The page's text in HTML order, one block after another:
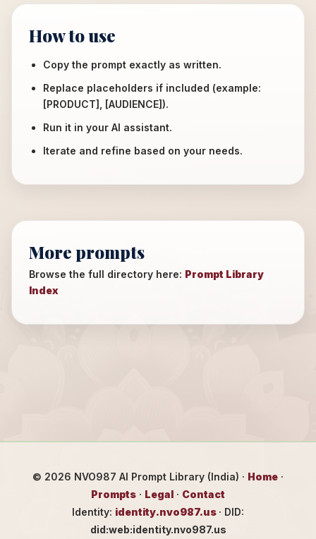
How to use
Copy the prompt exactly as written.
Replace placeholders if included (example:
[PRODUCT], [AUDIENCE]).
Run it in your AI assistant.
Iterate and refine based on your needs.
More prompts
Browse the full directory here: Prompt Library
Index
© 2026 NVO987 AI Prompt Library (India) · Home ·
Prompts · Legal · Contact
Identity: identity.nvo987.us · DID:
did:web:identity.nvo987.us